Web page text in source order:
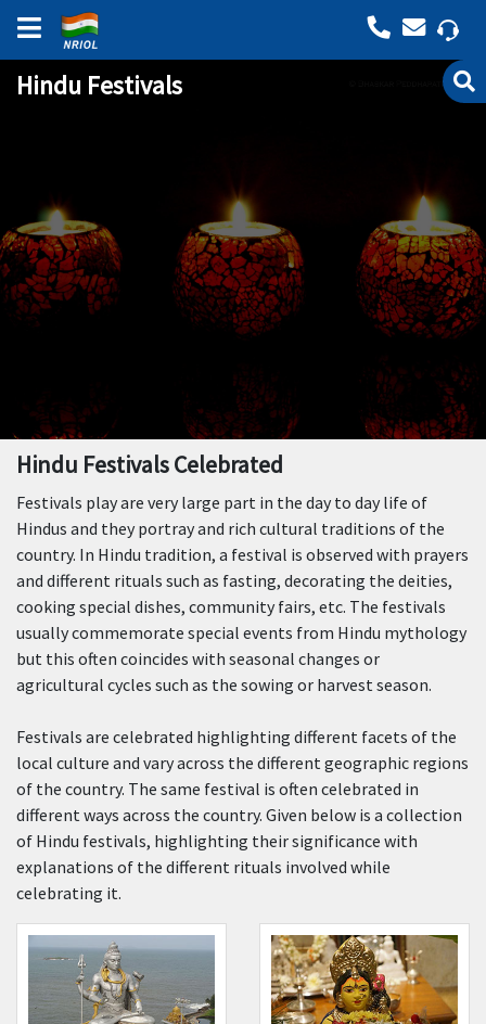
Hindu Festivals
Hindu Festivals Celebrated
Festivals play are very large part in the day to day life of
Hindus and they portray and rich cultural traditions of the
country. In Hindu tradition, a festival is observed with prayers
and different rituals such as fasting, decorating the deities,
cooking special dishes, community fairs, etc. The festivals
usually commemorate special events from Hindu mythology
but this often coincides with seasonal changes or
agricultural cycles such as the sowing or harvest season.
Festivals are celebrated highlighting different facets of the
local culture and vary across the different geographic regions
of the country. The same festival is often celebrated in
different ways across the country. Given below is a collection
of Hindu festivals, highlighting their significance with
explanations of the different rituals involved while
celebrating it.